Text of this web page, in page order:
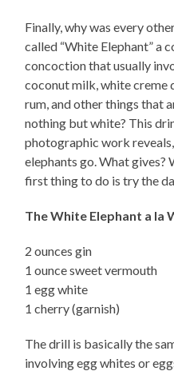
Finally, why was every
called “White Elephant” a
concoction that usually
coconut milk, white creme
rum, and other things that
nothing but white? This
photographic work
elephants go. What gives?
first thing to do is try the
The White Elephant a la
2 ounces gin
1 ounce sweet vermouth
1 egg white
1 cherry (garnish)
The drill is basically the
involving egg whites or